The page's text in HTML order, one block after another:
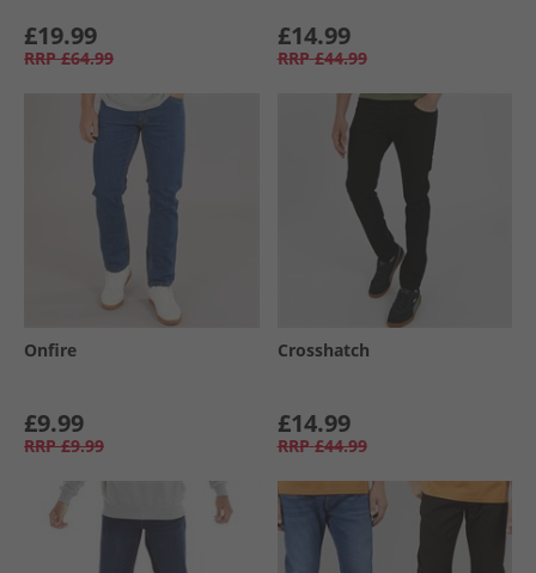
£19.99
RRP £64.99
£14.99
RRP £44.99
Onfire
£9.99
RRP £9.99
Crosshatch
£14.99
RRP £44.99